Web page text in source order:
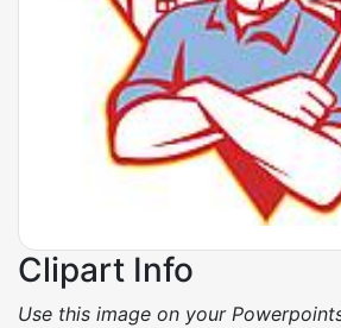
Clipart Info
Use this image on your